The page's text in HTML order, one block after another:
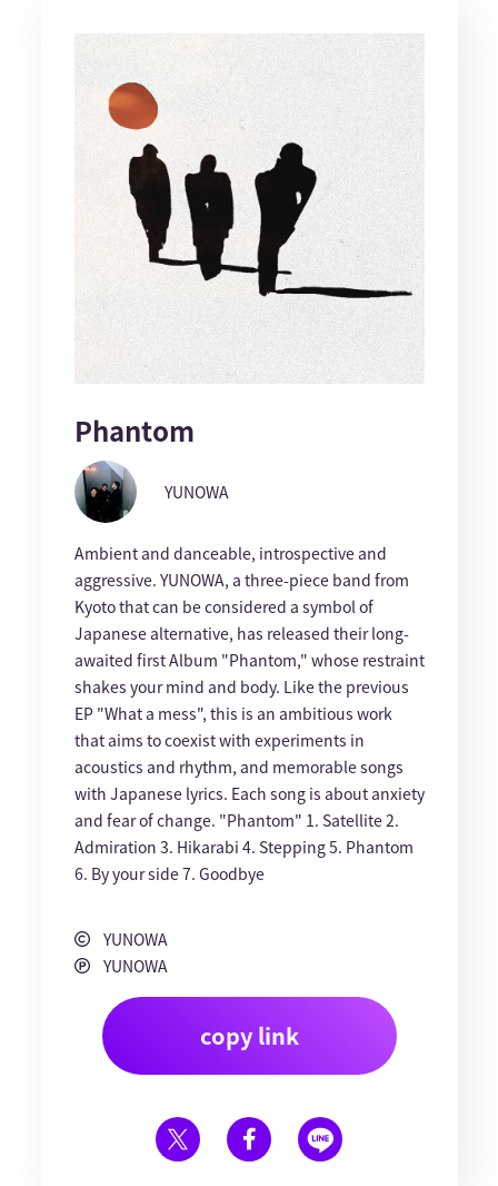
Phantom
YUNOWA
Ambient and danceable, introspective and
aggressive. YUNOWA, a three-piece band from
Kyoto that can be considered a symbol of
Japanese alternative, has released their long-
awaited first Album "Phantom," whose restraint
shakes your mind and body. Like the previous
EP "What a mess", this is an ambitious work
that aims to coexist with experiments in
acoustics and rhythm, and memorable songs
with Japanese lyrics. Each song is about anxiety
and fear of change. "Phantom" 1. Satellite 2.
Admiration 3. Hikarabi 4. Stepping 5. Phantom
6. By your side 7. Goodbye
YUNOWA
YUNOWA
copy link